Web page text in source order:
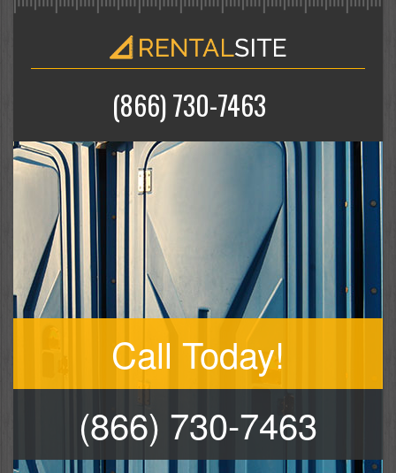
(866) 730-7463
Call Today!
(866) 730-7463